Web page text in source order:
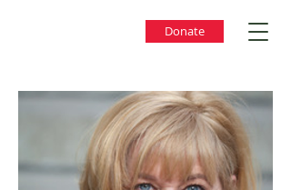
Donate